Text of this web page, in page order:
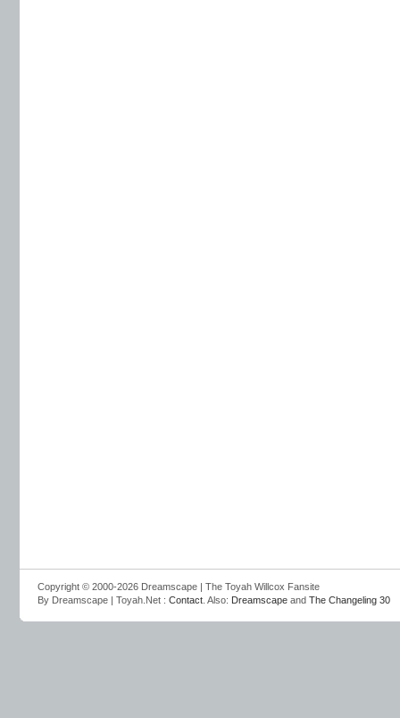
Copyright © 2000-2026 Dreamscape | The Toyah Willcox Fansite
By Dreamscape | Toyah.Net : Contact . Also: Dreamscape and The Changeling 30